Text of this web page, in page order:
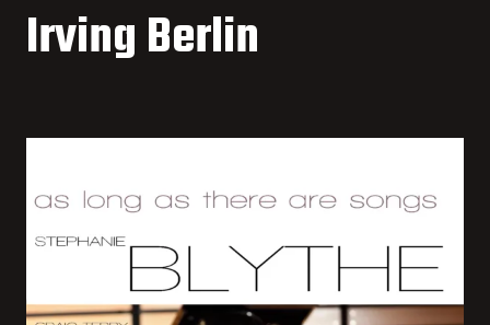
Irving Berlin